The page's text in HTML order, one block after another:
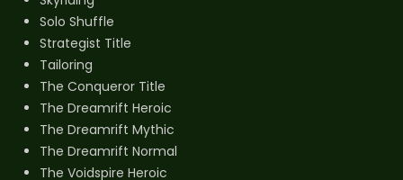
Solo Shuffle
Strategist Title
Tailoring
The Conqueror Title
The Dreamrift Heroic
The Dreamrift Mythic
The Dreamrift Normal
The Voidspire Heroic